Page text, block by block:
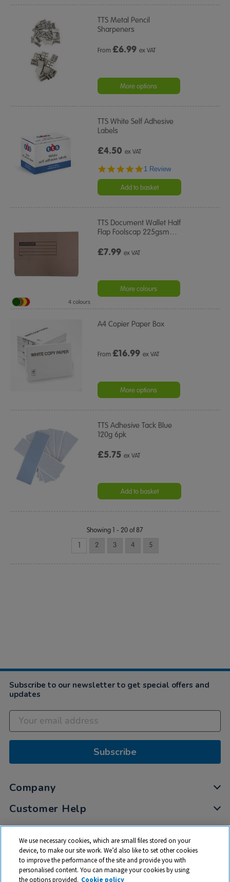
TTS Metal Pencil
Sharpeners
From£6.99 ex VAT
More options
TTS White Self Adhesive
Labels
£4.50ex VAT
5.0
rating
1 Review
Add to basket
TTS Document Wallet Half
Flap Foolscap 225gsm…
£7.99ex VAT
More colours
4 colours
A4 Copier Paper Box
From£16.99 ex VAT
More options
TTS Adhesive Tack Blue
120g 6pk
£5.75ex VAT
Add to basket
Showing 1 - 20 of 87
1 2 3 4 5
Subscribe to our newsletter to get special offers and
updates
Subscribe
Company
Customer Help
My Account
Privacy
Cookies
Terms & Conditions
We use necessary cookies, which are small files stored on your
device, to make our site work. We’d also like to set other cookies
to improve the performance of the site and provide you with
personalised content. You can manage your cookies by using
the options provided. Cookie policy